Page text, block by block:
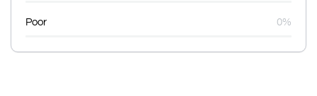
Poor 0%